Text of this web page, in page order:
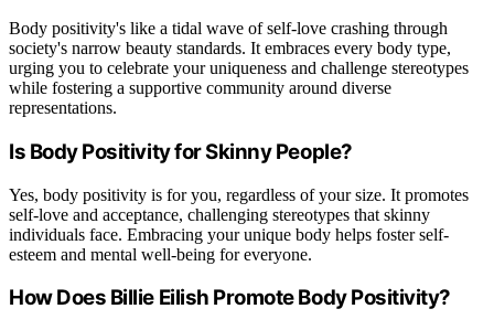
Body positivity's like a tidal wave of self-love crashing through
society's narrow beauty standards. It embraces every body type,
urging you to celebrate your uniqueness and challenge stereotypes
while fostering a supportive community around diverse
representations.
Is Body Positivity for Skinny People?
Yes, body positivity is for you, regardless of your size. It promotes
self-love and acceptance, challenging stereotypes that skinny
individuals face. Embracing your unique body helps foster self-
esteem and mental well-being for everyone.
How Does Billie Eilish Promote Body Positivity?